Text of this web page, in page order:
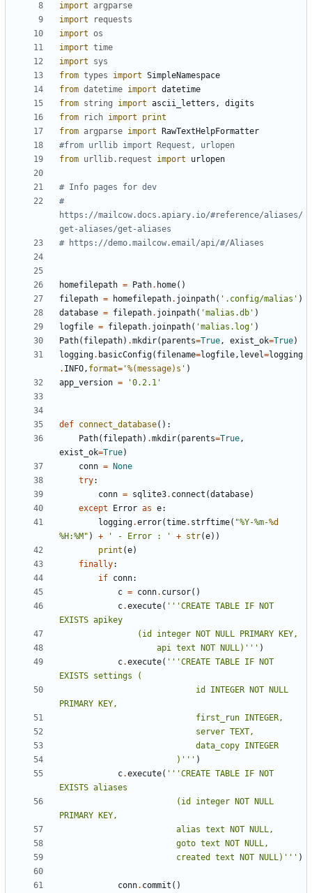
import
argparse
import
requests
import os
import time
import
sys
from types import SimpleNamespace
from datetime import datetime
from string import ascii_letters ,
digits
from
rich import
print
from argparse import
RawTextHelpFormatter
#from urllib import Request, urlopen
from urllib.request import urlopen
# Info pages for dev
#
https://mailcow.docs.apiary.io/#reference/aliases/
get-aliases/get-aliases
# https://demo.mailcow.email/api/#/Aliases
homefilepath = Path. home()
filepath = homefilepath. joinpath( '.config/malias' )
database = filepath. joinpath( 'malias.db' )
logfile = filepath. joinpath( 'malias.log' )
Path( filepath) .mkdir( parents=True, exist_ok=True)
logging. basicConfig( filename=logfile, level=logging
. INFO, format= '%(message)s ' )
app_version = '0.2.1'
def connect_database():
Path( filepath) .mkdir( parents=True,
exist_ok=True)
conn =
None
try:
conn = sqlite3. connect (database)
except
Error as e:
logging.error(time. strftime( "%Y-%m-%d
%H:%M" ) + ' - Error : ' + str(e))
print (e)
finally:
if conn:
c = conn. cursor()
c.execute( '''CREATE TABLE IF NOT
					api text NOT NULL)'''
)
c.execute( '''CREATE TABLE IF NOT
						)'''
)
c.execute( '''CREATE TABLE IF NOT
						created text NOT NULL)'''
)
conn. commit ()